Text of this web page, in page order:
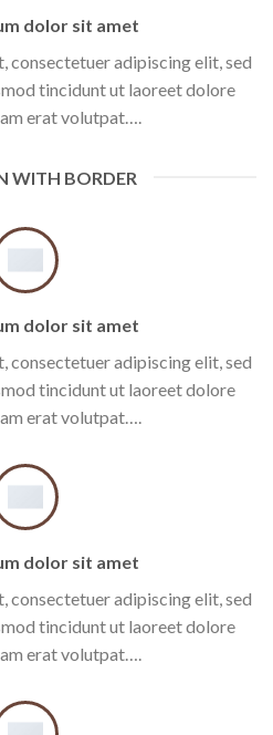
dolor sit amet
consectetuer adipiscing elit, sed
tincidunt ut laoreet dolore
erat volutpat….
WITH BORDER
dolor sit amet
consectetuer adipiscing elit, sed
tincidunt ut laoreet dolore
erat volutpat….
dolor sit amet
consectetuer adipiscing elit, sed
tincidunt ut laoreet dolore
erat volutpat….